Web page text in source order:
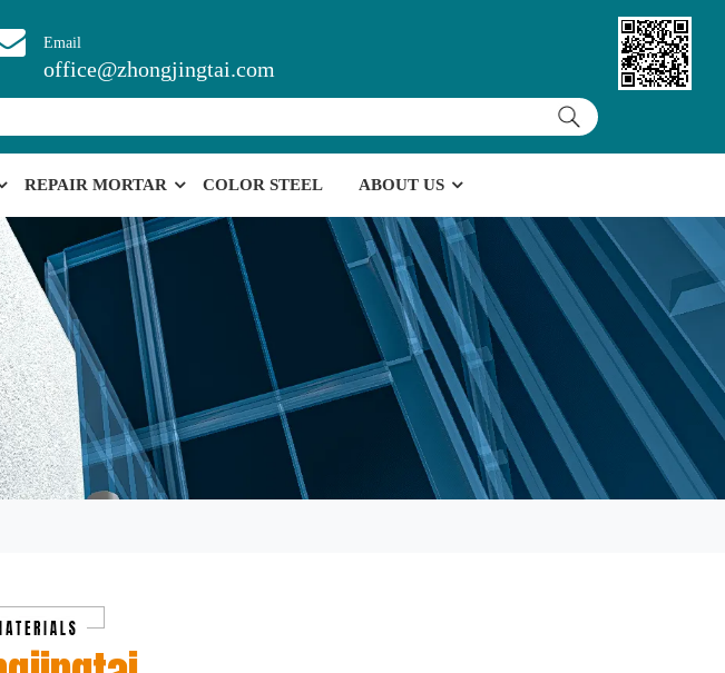
Email
office@zhongjingtai.com
REPAIR MORTAR COLOR STEEL ABOUT US